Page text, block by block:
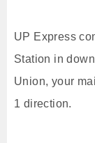
UP Express
Station in
Union, your
1 direction.